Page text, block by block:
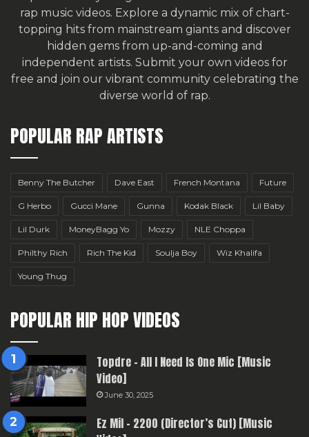
rap music videos. Explore a dynamic mix of chart-
topping hits from mainstream giants and discover
hidden gems from up-and-coming and
independent artists. Submit your own videos for
free and join our vibrant community celebrating the
diverse world of rap.
POPULAR RAP ARTISTS
Benny The Butcher Dave East French Montana Future
G Herbo Gucci Mane Gunna Kodak Black Lil Baby
Lil Durk MoneyBagg Yo Mozzy NLE Choppa
Philthy Rich Rich The Kid Soulja Boy Wiz Khalifa
Young Thug
POPULAR HIP HOP VIDEOS
Topdre – All I Need Is One Mic [Music
Video]
June 30, 2025
Ez Mil – 2200 (Director’s Cut) [Music